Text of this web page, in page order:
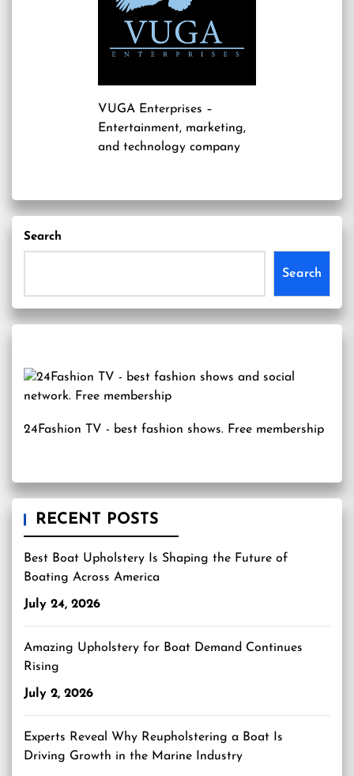
VUGA Enterprises –
Entertainment, marketing,
and technology company
Search
Search
24Fashion TV - best fashion shows. Free membership
RECENT POSTS
Best Boat Upholstery Is Shaping the Future of
Boating Across America
July 24, 2026
Amazing Upholstery for Boat Demand Continues
Rising
July 2, 2026
Experts Reveal Why Reupholstering a Boat Is
Driving Growth in the Marine Industry